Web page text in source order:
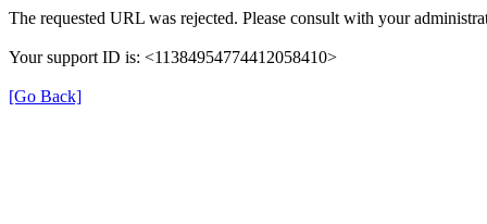
The requested URL was rejected. Please consult with your
Your support ID is: <11384954774412058410>
[Go Back]